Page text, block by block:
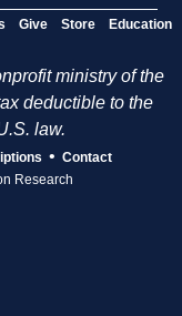
Give Store Education
ministry of the
deductible to the
law.
• Contact
Research